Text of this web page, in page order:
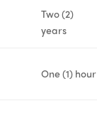
Two (2)
years
One (1) hour